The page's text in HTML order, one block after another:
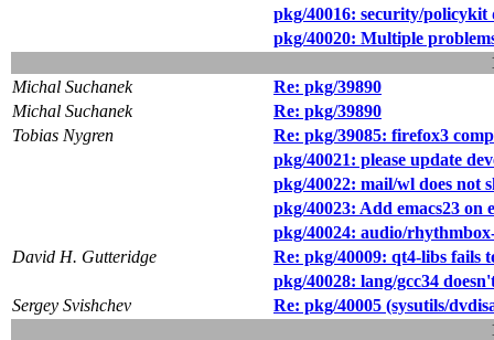
pkg/40016: security/policykit
pkg/40020: Multiple
Michal Suchanek
Re: pkg/39890
Michal Suchanek
Re: pkg/39890
Tobias Nygren
Re: pkg/39085: firefox3
pkg/40021: please update
pkg/40022: mail/wl does not
pkg/40023: Add emacs23 on
pkg/40024: audio/
David H. Gutteridge
Re: pkg/40009: qt4-libs fails
pkg/40028: lang/gcc34
Sergey Svishchev
Re: pkg/40005 (sysutils/